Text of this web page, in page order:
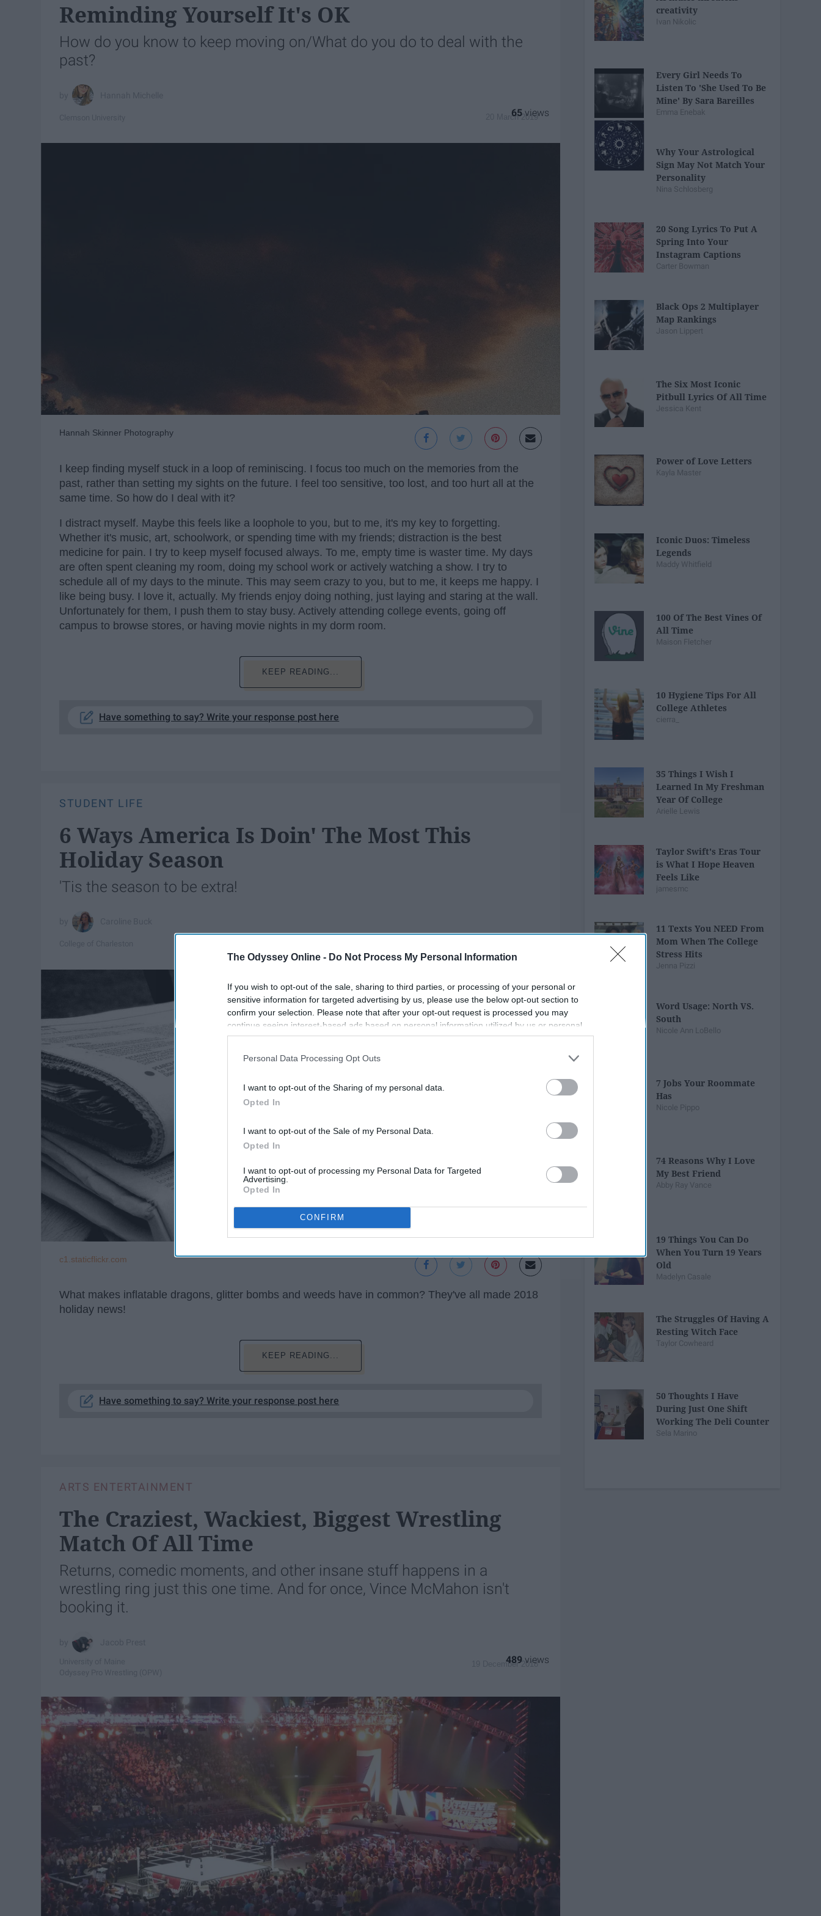
The Odyssey Online - Do Not Process My Personal Information
If you wish to opt-out of the sale, sharing to third parties, or processing of your personal or
sensitive information for targeted advertising by us, please use the below opt-out section to
confirm your selection. Please note that after your opt-out request is processed you may
continue seeing interest-based ads based on personal information utilized by us or personal
information disclosed to third parties prior to your opt-out. You may separately opt-out of the
participants. This information may also be disclosed by us to third parties on the
IAB’s List of
Personal Data Processing Opt Outs
I want to opt-out of the Sharing of my personal data.
Opted In
I want to opt-out of the Sale of my Personal Data.
Opted In
I want to opt-out of processing my Personal Data for Targeted
Advertising.
Opted In
CONFIRM
Reminding Yourself It's OK
How do you know to keep moving on/What do you do to deal with the
past?
20 March 2019
65
Hannah Skinner Photography
I keep finding myself stuck in a loop of reminiscing. I focus too much on the memories from the
past, rather than setting my sights on the future. I feel too sensitive, too lost, and too hurt all at the
same time. So how do I deal with it?
I distract myself. Maybe this feels like a loophole to you, but to me, it's my key to forgetting.
Whether it's music, art, schoolwork, or spending time with my friends; distraction is the best
medicine for pain. I try to keep myself focused always. To me, empty time is waster time. My days
are often spent cleaning my room, doing my school work or actively watching a show. I try to
schedule all of my days to the minute. This may seem crazy to you, but to me, it keeps me happy. I
like being busy. I love it, actually. My friends enjoy doing nothing, just laying and staring at the wall.
Unfortunately for them, I push them to stay busy. Actively attending college events, going off
campus to browse stores, or having movie nights in my dorm room.
KEEP READING...
Have something to say? Write your response post here
STUDENT LIFE
6 Ways America Is Doin' The Most This
Holiday Season
'Tis the season to be extra!
c1.staticflickr.com
What makes inflatable dragons, glitter bombs and weeds have in common? They've all made 2018
holiday news!
KEEP READING...
Have something to say? Write your response post here
ARTS ENTERTAINMENT
The Craziest, Wackiest, Biggest Wrestling
Match Of All Time
Returns, comedic moments, and other insane stuff happens in a
wrestling ring just this one time. And for once, Vince McMahon isn't
booking it.
19 December 2018
489
creativity
Ivan Nikolic
Every Girl Needs To
Listen To 'She Used To Be
Mine' By Sara Bareilles
Emma Enebak
Why Your Astrological
Sign May Not Match Your
Personality
Nina Schlosberg
20 Song Lyrics To Put A
Spring Into Your
Instagram Captions
Carter Bowman
Black Ops 2 Multiplayer
Map Rankings
Jason Lippert
The Six Most Iconic
Pitbull Lyrics Of All Time
Jessica Kent
Power of Love Letters
Kayla Master
Iconic Duos: Timeless
Legends
Maddy Whitfield
100 Of The Best Vines Of
All Time
Maison Fletcher
10 Hygiene Tips For All
College Athletes
cierra_
35 Things I Wish I
Learned In My Freshman
Year Of College
Arielle Lewis
Taylor Swift's Eras Tour
is What I Hope Heaven
Feels Like
jamesmc
11 Texts You NEED From
Mom When The College
Stress Hits
Jenna Pizzi
Word Usage: North VS.
South
Nicole Ann LoBello
7 Jobs Your Roommate
Has
Nicole Pippo
74 Reasons Why I Love
My Best Friend
Abby Ray Vance
19 Things You Can Do
When You Turn 19 Years
Old
Madelyn Casale
The Struggles Of Having A
Resting Witch Face
Taylor Cowheard
50 Thoughts I Have
During Just One Shift
Working The Deli Counter
Sela Marino